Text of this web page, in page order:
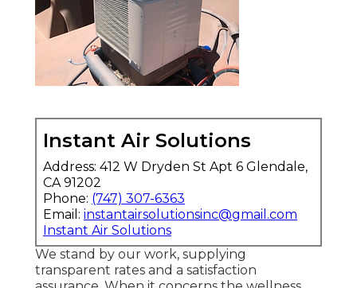
Instant Air Solutions
Address: 412 W Dryden St Apt 6 Glendale,
CA 91202
Phone: (747) 307-6363
Email: instantairsolutionsinc@gmail.com
Instant Air Solutions
We stand by our work, supplying
transparent rates and a satisfaction